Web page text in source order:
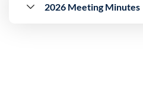
2026 Meeting Minutes